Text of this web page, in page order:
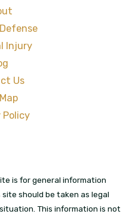
Injury
Us
Policy
is for general information
should be taken as legal
This information is not